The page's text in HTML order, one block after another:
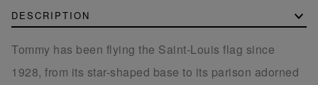
DESCRIPTION
Tommy has been flying the Saint-Louis flag since
1928, from its star-shaped base to its parison adorned